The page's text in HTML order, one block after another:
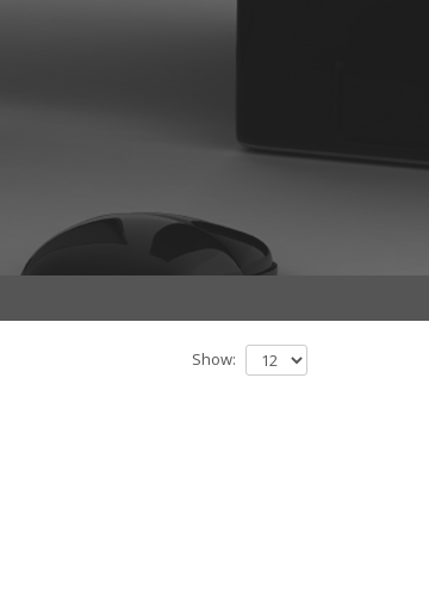
Show: